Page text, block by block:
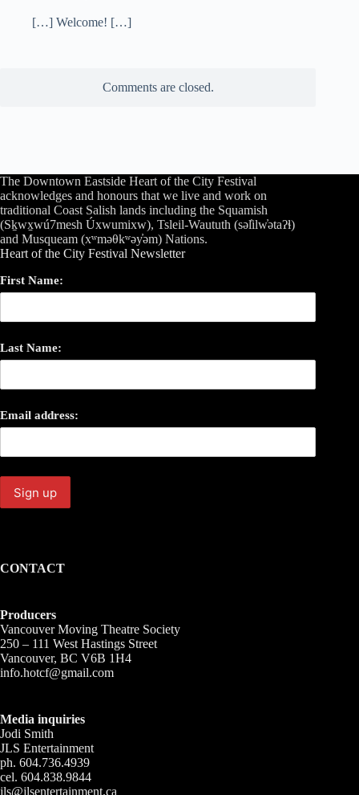
[…] Welcome! […]
Comments are closed.
The Downtown Eastside Heart of the City Festival
acknowledges and honours that we live and work on
traditional Coast Salish lands including the Squamish
(Sḵwx̱wú7mesh Úxwumixw), Tsleil-Waututh (səl̓ilw̓ətaʔɬ)
and Musqueam (xʷməθkʷəy̓əm) Nations.
Heart of the City Festival Newsletter
First Name:
Last Name:
Email address:
CONTACT
Producers
Vancouver Moving Theatre Society
250 – 111 West Hastings Street
Vancouver, BC V6B 1H4
info.hotcf@gmail.com
Media inquiries
Jodi Smith
JLS Entertainment
ph. 604.736.4939
cel. 604.838.9844
jls@jlsentertainment.ca